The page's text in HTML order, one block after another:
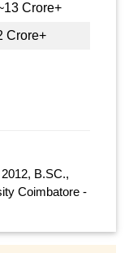
Crore+
Crore+
B.SC.,
Coimbatore -